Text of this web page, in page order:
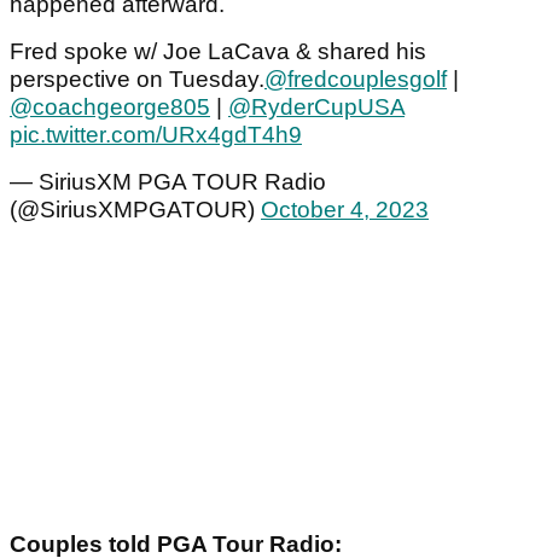
Fred spoke w/ Joe LaCava & shared his
perspective on Tuesday.@fredcouplesgolf|
@coachgeorge805 | @RyderCupUSA
pic.twitter.com/URx4gdT4h9
— SiriusXM PGA TOUR Radio
(@SiriusXMPGATOUR) October 4, 2023
Couples told PGA Tour Radio: